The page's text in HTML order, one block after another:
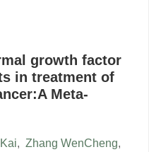
growth factor
in treatment of
Meta-
, Zhang WenCheng,